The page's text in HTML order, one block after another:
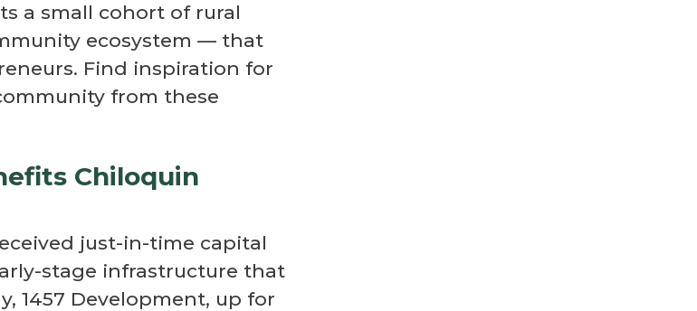
a small cohort of rural
ecosystem — that
Find inspiration for
from these
Chiloquin
just-in-time capital
stage infrastructure that
1457 Development, up for